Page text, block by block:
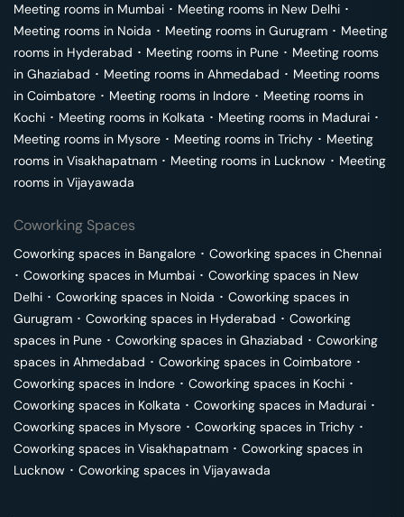
Meeting rooms in Mumbai ･ Meeting rooms in New Delhi ･
Meeting rooms in Noida ･ Meeting rooms in Gurugram ･ Meeting
rooms in Hyderabad ･ Meeting rooms in Pune ･ Meeting rooms
in Ghaziabad ･ Meeting rooms in Ahmedabad ･ Meeting rooms
in Coimbatore ･ Meeting rooms in Indore ･ Meeting rooms in
Kochi ･ Meeting rooms in Kolkata ･ Meeting rooms in Madurai ･
Meeting rooms in Mysore ･ Meeting rooms in Trichy ･ Meeting
rooms in Visakhapatnam ･ Meeting rooms in Lucknow ･ Meeting
rooms in Vijayawada
Coworking Spaces
Coworking spaces in Bangalore ･ Coworking spaces in Chennai
･ Coworking spaces in Mumbai ･ Coworking spaces in New
Delhi ･ Coworking spaces in Noida ･ Coworking spaces in
Gurugram ･ Coworking spaces in Hyderabad ･ Coworking
spaces in Pune ･ Coworking spaces in Ghaziabad ･ Coworking
spaces in Ahmedabad ･ Coworking spaces in Coimbatore ･
Coworking spaces in Indore ･ Coworking spaces in Kochi ･
Coworking spaces in Kolkata ･ Coworking spaces in Madurai ･
Coworking spaces in Mysore ･ Coworking spaces in Trichy ･
Coworking spaces in Visakhapatnam ･ Coworking spaces in
Lucknow ･ Coworking spaces in Vijayawada